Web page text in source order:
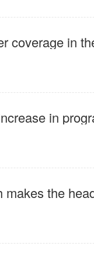
coverage in
in
the